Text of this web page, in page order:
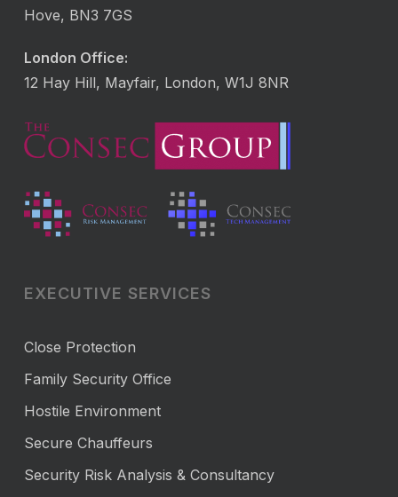
Hove, BN3 7GS
London Office:
12 Hay Hill, Mayfair, London, W1J 8NR
EXECUTIVE SERVICES
Close Protection
Family Security Office
Hostile Environment
Secure Chauffeurs
Security Risk Analysis & Consultancy